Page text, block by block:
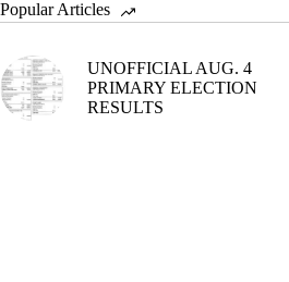
Popular Articles
UNOFFICIAL AUG. 4
PRIMARY ELECTION
RESULTS